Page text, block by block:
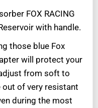
FOX RACING
with handle.
those blue Fox
will protect your
from soft to
out of very resistant
during the most